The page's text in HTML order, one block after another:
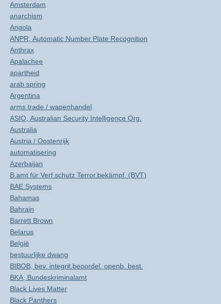
Amsterdam
anarchism
Angola
ANPR, Automatic Number Plate Recognition
Anthrax
Apalachee
apartheid
arab spring
Argentina
arms trade / wapenhandel
ASIO, Australian Security Intelligence Org.
Australia
Austria / Oostenrijk
automatisering
Azerbaijan
B.amt für Verf.schutz Terror.bekämpf. (BVT)
BAE Systems
Bahamas
Bahrain
Barrett Brown
Belarus
België
bestuurlijke dwang
BIBOB, bev. integrit.beoordel. openb. best.
BKA, Bundeskriminalamt
Black Lives Matter
Black Panthers